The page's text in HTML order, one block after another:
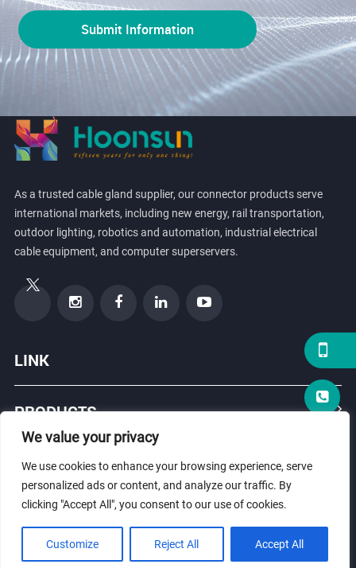
We value your privacy
We use cookies to enhance your browsing experience, serve
personalized ads or content, and analyze our traffic. By
clicking "Accept All", you consent to our use of cookies.
Customize Reject All Accept All
As a trusted cable gland supplier, our connector products serve
international markets, including new energy, rail transportation,
outdoor lighting, robotics and automation, industrial electrical
cable equipment, and computer superservers.
LINK
PRODUCTS
ABOUT US
© Copyright 2026 ZHEJIANG HONGXIANG CONNECTOR CO., LTD .